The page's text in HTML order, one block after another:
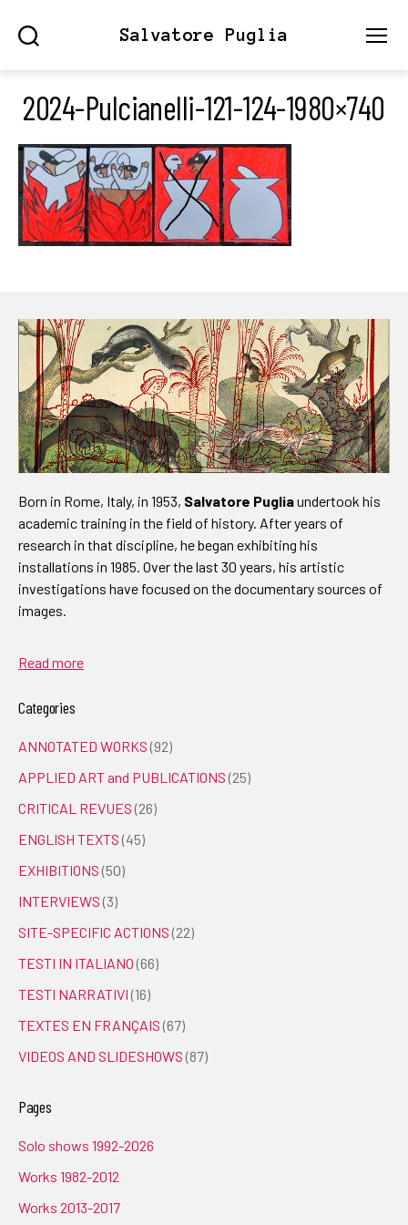
Salvatore Puglia
2024-Pulcianelli-121-124-1980×740
Born in Rome, Italy, in 1953, Salvatore Pugliaundertook his
academic training in the field of history. After years of
research in that discipline, he began exhibiting his
installations in 1985. Over the last 30 years, his artistic
investigations have focused on the documentary sources of
images.
Read more
Categories
ANNOTATED WORKS (92)
APPLIED ART and PUBLICATIONS (25)
CRITICAL REVUES (26)
ENGLISH TEXTS (45)
EXHIBITIONS (50)
INTERVIEWS (3)
SITE-SPECIFIC ACTIONS (22)
TESTI IN ITALIANO (66)
TESTI NARRATIVI (16)
TEXTES EN FRANÇAIS (67)
VIDEOS AND SLIDESHOWS (87)
Pages
Solo shows 1992-2026
Works 1982-2012
Works 2013-2017